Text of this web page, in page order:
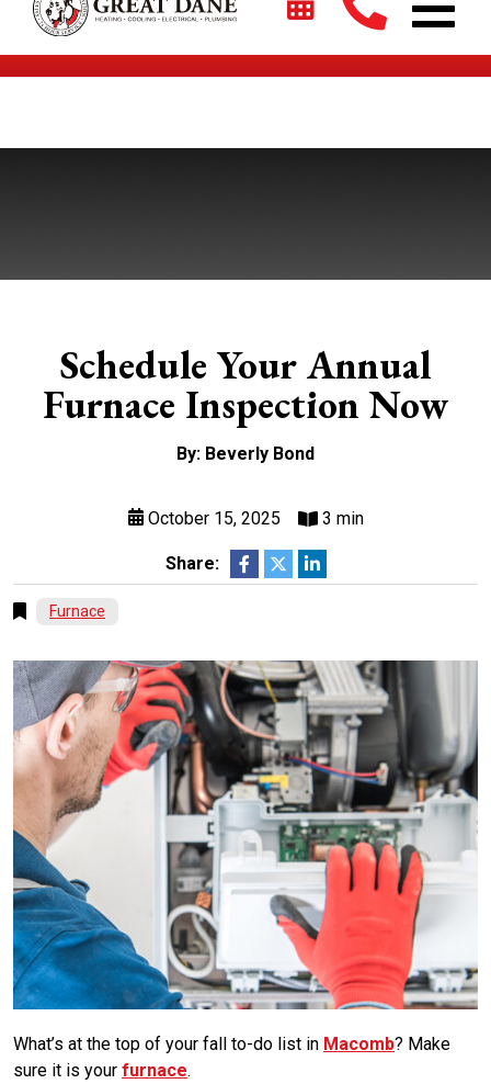
$2700 + 0% For 5 Years on New HVAC Systems*
Schedule Your Annual
Furnace Inspection Now
By: Beverly Bond
October 15, 2025 3 min
Share:
Furnace
What’s at the top of your fall to-do list in Macomb? Make
sure it is your furnace.